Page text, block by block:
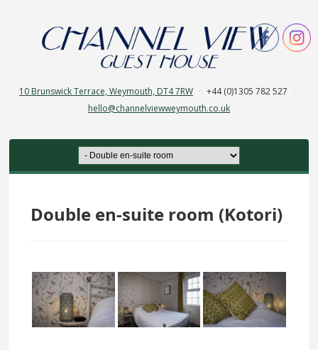
10 Brunswick Terrace, Weymouth, DT4 7RW · +44 (0)1305 782 527 ·
hello@channelviewweymouth.co.uk
Double en-suite room (Kotori)